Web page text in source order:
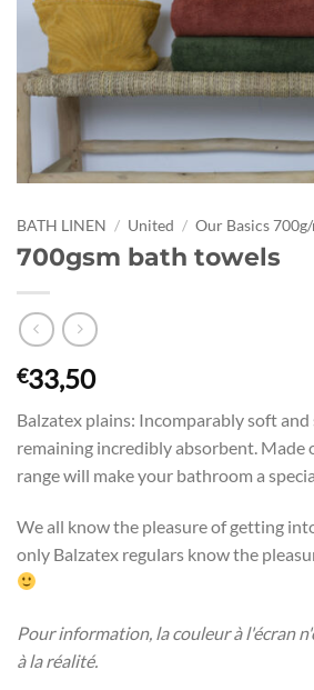
BATH LINEN / United / Our Basics 700g/
700gsm bath towels
€33,50
Balzatex plains: Incomparably soft
remaining incredibly absorbent. Made
range will make your bathroom a
We all know the pleasure of getting
only Balzatex regulars know the
Pour information, la couleur à l'écran
à la réalité.